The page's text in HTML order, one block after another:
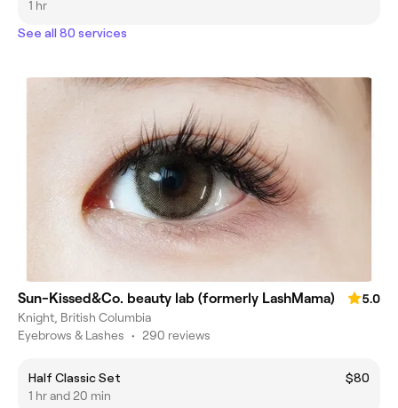
1 hr
See all 80 services
Sun-Kissed&Co. beauty lab (formerly LashMama)
5.0
Knight, British Columbia
Eyebrows & Lashes • 290 reviews
Half Classic Set
$80
1 hr and 20 min